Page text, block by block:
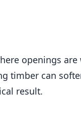
openings
timber can
result.